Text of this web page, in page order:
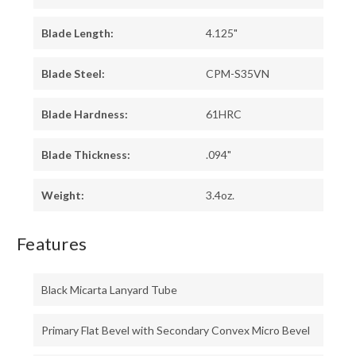
Blade Length: 4.125"
Blade Steel: CPM-S35VN
Blade Hardness: 61HRC
Blade Thickness: .094"
Weight: 3.4oz.
Features
Black Micarta Lanyard Tube
Primary Flat Bevel with Secondary Convex Micro Bevel